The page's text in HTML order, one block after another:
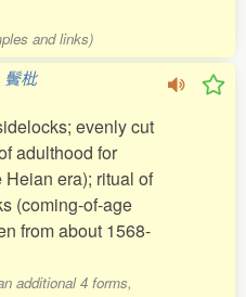
and links)
鬢枇
evenly cut
adulthood for
era); ritual of
(coming-of-age
from about 1568-
additional 4 forms,